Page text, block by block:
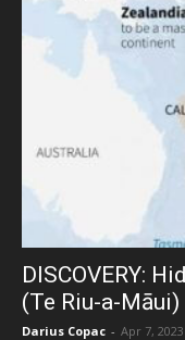
DISCOVERY:
(Te Riu-a-Māui)
Darius Copac - Apr 7, 2023